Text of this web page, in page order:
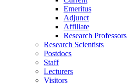
Emeritus
Adjunct
Affiliate
Research Professors
Research Scientists
Postdocs
Staff
Lecturers
Visitors